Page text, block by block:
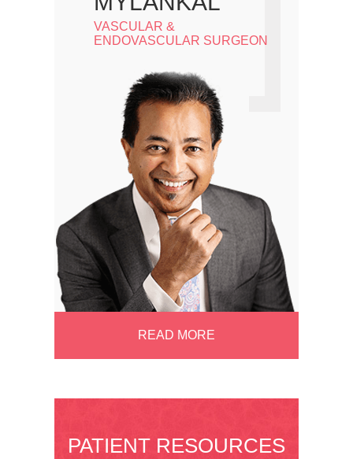
VASCULAR &
ENDOVASCULAR SURGEON
READ MORE
PATIENT RESOURCES